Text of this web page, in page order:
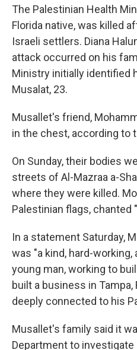
The Palestinian Health
Florida native, was killed
Israeli settlers. Diana
attack occurred on his
Ministry initially identified
Musalat, 23.
Musallet's friend,
in the chest, according to
On Sunday, their bodies
streets of Al-Mazraa a-
where they were killed.
Palestinian flags, chanted
In a statement Saturday,
was "a kind, hard-
young man, working to
built a business in Tampa,
deeply connected to his
Musallet's family said it
Department to